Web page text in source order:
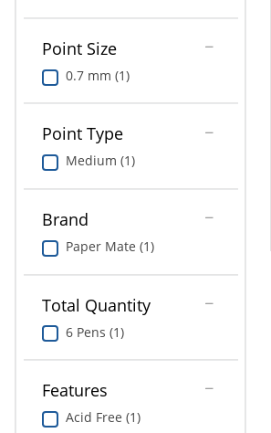
Point Size
0.7 mm (1)
Point Type
Medium (1)
Brand
Paper Mate (1)
Total Quantity
6 Pens (1)
Features
Acid Free (1)